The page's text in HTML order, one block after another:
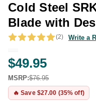
Cold Steel
Blade with
(2) Write a
$49.95
MSRP:$76.95
🔥 Save $27.00 (35% off)